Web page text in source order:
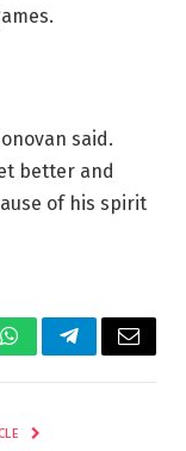
said.
better and
of his spirit
WhatsAppTelegramEmail